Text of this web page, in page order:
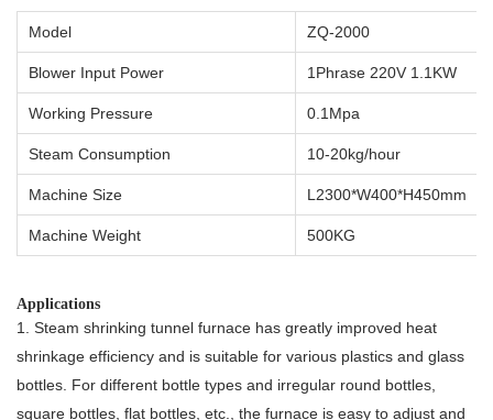
Model ZQ-2000
Blower Input Power 1Phrase 220V 1.1KW
Working Pressure 0.1Mpa
Steam Consumption 10-20kg/hour
Machine Size L2300*W400*H450mm
Machine Weight 500KG
Applications
1. Steam shrinking tunnel furnace has greatly improved heat
shrinkage efficiency and is suitable for various plastics and glass
bottles. For different bottle types and irregular round bottles,
square bottles, flat bottles, etc., the furnace is easy to adjust and